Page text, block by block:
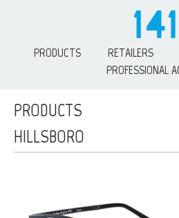
PRODUCTS RETAILERS
PROFESSIONAL
PRODUCTS
HILLSBORO